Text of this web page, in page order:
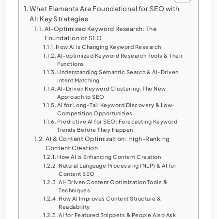
What Elements Are Foundational for SEO with
AI: Key Strategies
AI-Optimized Keyword Research: The
Foundation of SEO
How AI is Changing Keyword Research
AI-optimized Keyword Research Tools & Their
Functions
Understanding Semantic Search & AI-Driven
Intent Matching
AI-Driven Keyword Clustering: The New
Approach to SEO
AI for Long-Tail Keyword Discovery & Low-
Competition Opportunities
Predictive AI for SEO: Forecasting Keyword
Trends Before They Happen
AI & Content Optimization: High-Ranking
Content Creation
How AI is Enhancing Content Creation
Natural Language Processing (NLP) & AI for
Content SEO
AI-Driven Content Optimization Tools &
Techniques
How AI Improves Content Structure &
Readability
AI for Featured Snippets & People Also Ask